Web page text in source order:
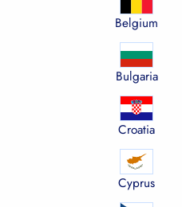
Belgium
Bulgaria
Croatia
Cyprus